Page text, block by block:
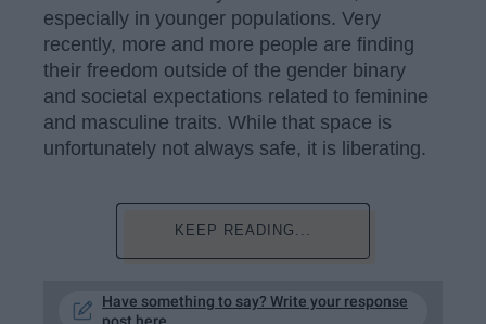
especially in younger populations. Very
recently, more and more people are finding
their freedom outside of the gender binary
and societal expectations related to feminine
and masculine traits. While that space is
unfortunately not always safe, it is liberating.
KEEP READING...
Have something to say? Write your response